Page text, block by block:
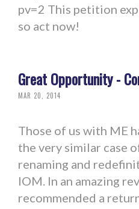
pv=2 This petition
so act now!
Great Opportunity -
MAR 20, 2014
Those of us with ME
the very similar case
renaming and
IOM. In an amazing
recommended a